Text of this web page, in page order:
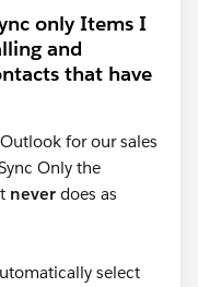
only Items I
and
that have
for our sales
Only the
never does as
select